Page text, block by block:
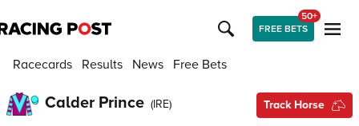
FREE BETS
50+
Racecards Results News Free Bets
Calder Prince (IRE) Track Horse